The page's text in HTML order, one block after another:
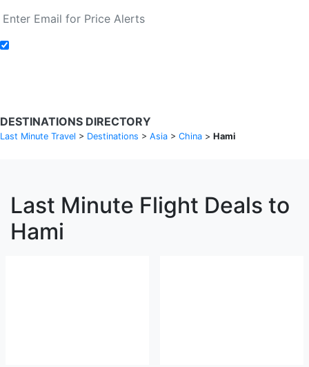
DESTINATIONS DIRECTORY
Last Minute Travel > Destinations > Asia > China > Hami
Last Minute Flight Deals to
Hami